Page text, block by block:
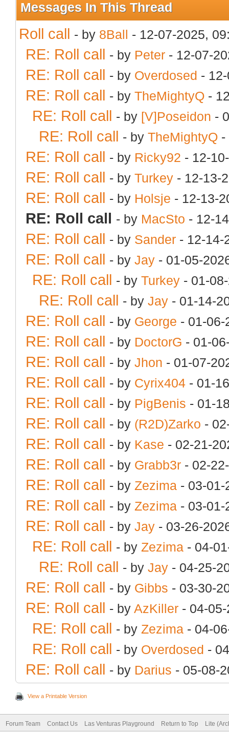
Messages In This Thread
Roll call - by 8Ball - 12-07-2025,
RE: Roll call - by Peter - 12-07-
RE: Roll call - by Overdosed -
RE: Roll call - by TheMightyQ -
RE: Roll call - by [V]Poseidon -
RE: Roll call - by TheMightyQ -
RE: Roll call - by Ricky92 - 12-
RE: Roll call - by Turkey - 12-13-
RE: Roll call - by Holsje - 12-13-
RE: Roll call - by MacSto - 12-
RE: Roll call - by Sander - 12-14-
RE: Roll call - by Jay - 01-05-
RE: Roll call - by Turkey - 01-
RE: Roll call - by Jay - 01-14-
RE: Roll call - by George - 01-
RE: Roll call - by DoctorG - 01-
RE: Roll call - by Jhon - 01-07-
RE: Roll call - by Cyrix404 - 01-
RE: Roll call - by PigBenis - 01-
RE: Roll call - by (R2D)Zarko -
RE: Roll call - by Kase - 02-21-
RE: Roll call - by Grabb3r - 02-
RE: Roll call - by Zezima - 03-
RE: Roll call - by Zezima - 03-
RE: Roll call - by Jay - 03-26-
RE: Roll call - by Zezima - 04-
RE: Roll call - by Jay - 04-25-
RE: Roll call - by Gibbs - 03-30-
RE: Roll call - by AzKiller - 04-
RE: Roll call - by Zezima - 04-
RE: Roll call - by Overdosed -
RE: Roll call - by Darius - 05-08-
View a Printable Version
Forum Team Contact Us Las Venturas Playground Return to Top Lite